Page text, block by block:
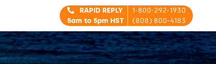
RAPID REPLY
5am to 5pm HST
1-800-292-1930
(808) 800-4183